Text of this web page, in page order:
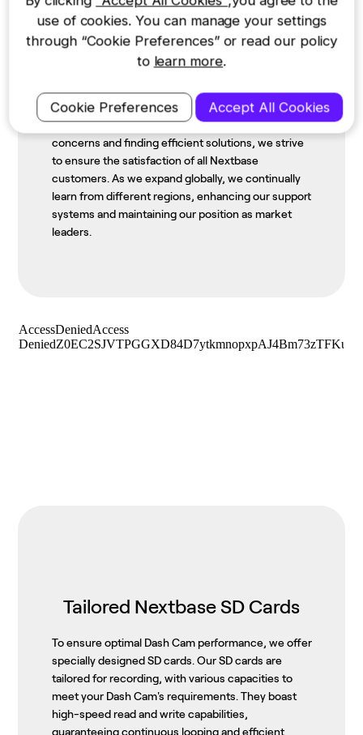
Staying Close to Home
Born in 1999 in the UK, we embrace our heritage of
British excellence as we grow and innovate. Our
various aspects of our business, including after-
sales support. By promptly addressing customer
concerns and finding efficient solutions, we strive
to ensure the satisfaction of all Nextbase
customers. As we expand globally, we continually
learn from different regions, enhancing our support
systems and maintaining our position as market
leaders.
Tailored Nextbase SD Cards
To ensure optimal Dash Cam performance, we offer
specially designed SD cards. Our SD cards are
tailored for recording, with various capacities to
meet your Dash Cam's requirements. They boast
high-speed read and write capabilities,
guaranteeing continuous looping and efficient
use of cookies. You can manage your settings
through “Cookie Preferences” or read our policy
to learn more.
Cookie Preferences Accept All Cookies